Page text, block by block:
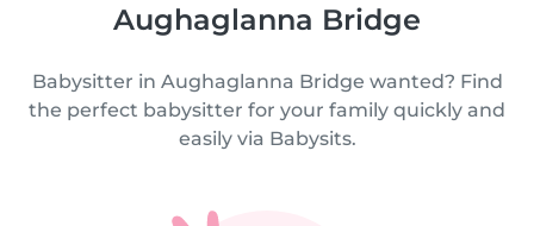
Aughaglanna Bridge
Babysitter in Aughaglanna Bridge wanted? Find
the perfect babysitter for your family quickly and
easily via Babysits.